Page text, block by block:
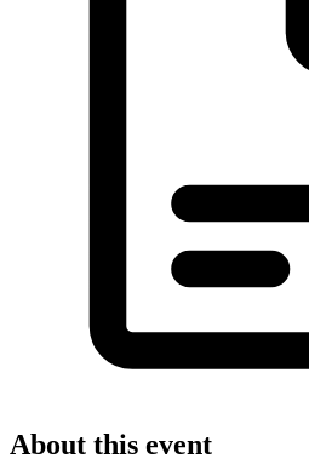
About this event